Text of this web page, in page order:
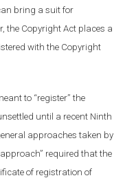
bring a suit for
the Copyright Act places a
with the Copyright
to “register” the
until a recent Ninth
approaches taken by
required that the
of registration of